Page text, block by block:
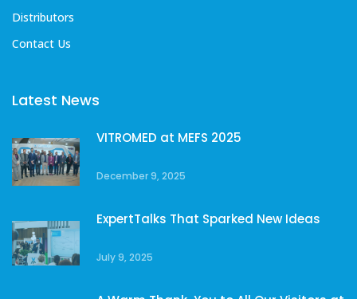
Distributors
Contact Us
Latest News
VITROMED at MEFS 2025
December 9, 2025
ExpertTalks That Sparked New Ideas
July 9, 2025